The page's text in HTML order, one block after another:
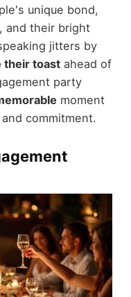
unique bond,
and their bright
jitters by
their toastahead of
party
moment
commitment.